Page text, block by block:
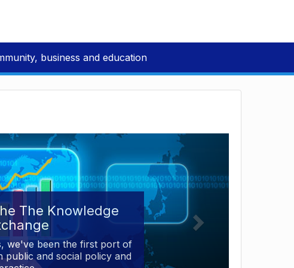
business and education
The Knowledge
we've been the first port of
public and social policy and